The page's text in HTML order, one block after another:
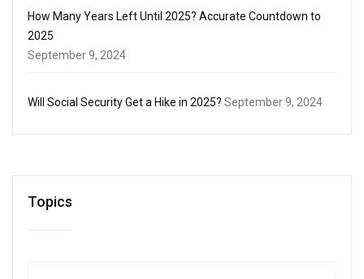
How Many Years Left Until 2025? Accurate Countdown to
2025
September 9, 2024
Will Social Security Get a Hike in 2025? September 9, 2024
Topics